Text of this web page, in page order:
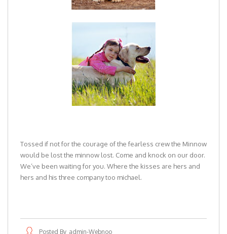
Tossed if not for the courage of the fearless crew the Minnow
would be lost the minnow lost. Come and knock on our door.
We’ve been waiting for you. Where the kisses are hers and
hers and his three company too michael.
Posted By Admin-Webnoo